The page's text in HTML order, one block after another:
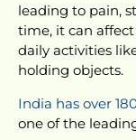
leading to pain,
time, it can affect
daily activities
holding objects.
India has over
one of the